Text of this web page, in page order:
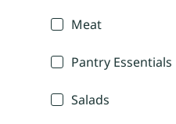
Meat
Pantry Essentials
Salads